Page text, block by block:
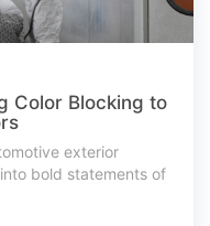
Color Blocking to
exterior
bold statements of